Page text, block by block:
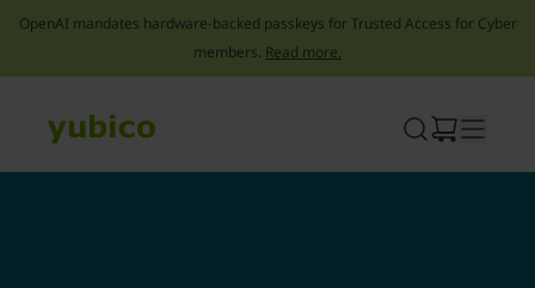
OpenAI mandates hardware-backed passkeys for Trusted Access for Cyber
members. Read more.